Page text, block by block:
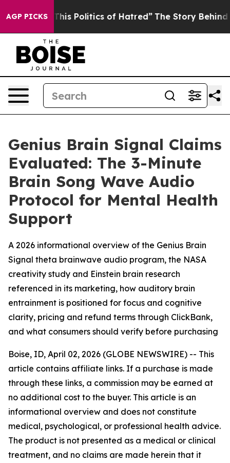
AGP PICKS
Politics of Hatred” The Story Behind Trump’s
Genius Brain Signal Claims
Evaluated: The 3-Minute
Brain Song Wave Audio
Protocol for Mental Health
Support
A 2026 informational overview of the Genius Brain
Signal theta brainwave audio program, the NASA
creativity study and Einstein brain research
referenced in its marketing, how auditory brain
entrainment is positioned for focus and cognitive
clarity, pricing and refund terms through ClickBank,
and what consumers should verify before purchasing
Boise, ID, April 02, 2026 (GLOBE NEWSWIRE) -- This
article contains affiliate links. If a purchase is made
through these links, a commission may be earned at
no additional cost to the buyer. This article is an
informational overview and does not constitute
medical, psychological, or professional health advice.
The product is not presented as a medical or clinical
treatment, and no claims are made herein that it